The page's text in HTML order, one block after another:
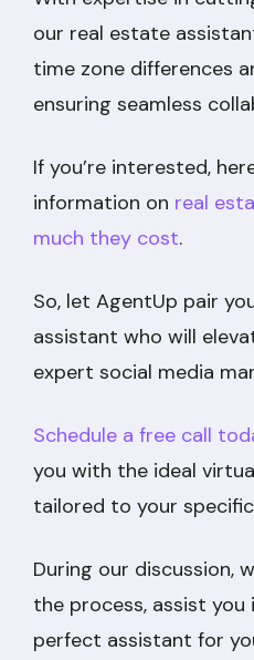
our real estate
time zone differences
ensuring seamless
If you’re interested,
information on real
much they cost.
So, let AgentUp pair
assistant who will
expert social media
Schedule a free call
you with the ideal
tailored to your
During our discussion,
the process, assist
perfect assistant for